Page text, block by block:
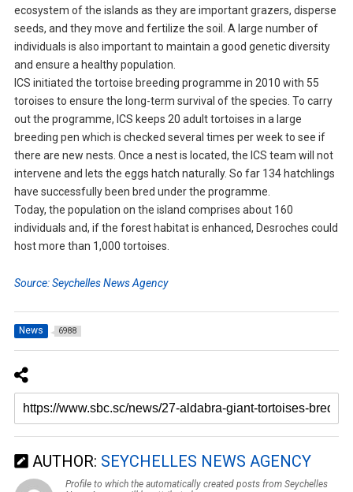
ecosystem of the islands as they are important grazers, disperse
seeds, and they move and fertilize the soil. A large number of
individuals is also important to maintain a good genetic diversity
and ensure a healthy population.
ICS initiated the tortoise breeding programme in 2010 with 55
toroises to ensure the long-term survival of the species. To carry
out the programme, ICS keeps 20 adult tortoises in a large
breeding pen which is checked several times per week to see if
there are new nests. Once a nest is located, the ICS team will not
intervene and lets the eggs hatch naturally. So far 134 hatchlings
have successfully been bred under the programme.
Today, the population on the island comprises about 160
individuals and, if the forest habitat is enhanced, Desroches could
host more than 1,000 tortoises.
Source: Seychelles News Agency
News 6988
AUTHOR: SEYCHELLES NEWS AGENCY
Profile to which the automatically created posts from Seychelles